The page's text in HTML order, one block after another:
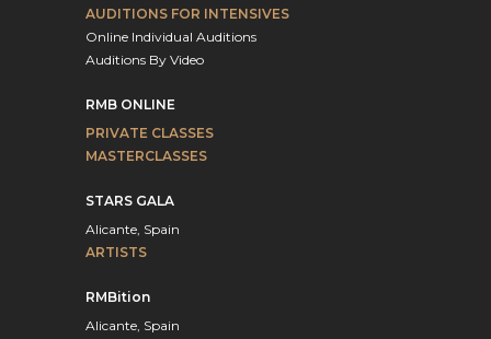
AUDITIONS FOR INTENSIVES
Online Individual Auditions
Auditions By Video
RMB ONLINE
PRIVATE CLASSES
MASTERCLASSES
STARS GALA
Alicante, Spain
ARTISTS
RMBition
Alicante, Spain